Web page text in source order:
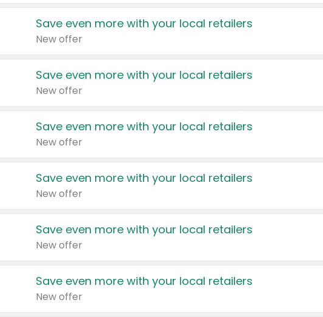
Save even more with your local retailers
New offer
Save even more with your local retailers
New offer
Save even more with your local retailers
New offer
Save even more with your local retailers
New offer
Save even more with your local retailers
New offer
Save even more with your local retailers
New offer